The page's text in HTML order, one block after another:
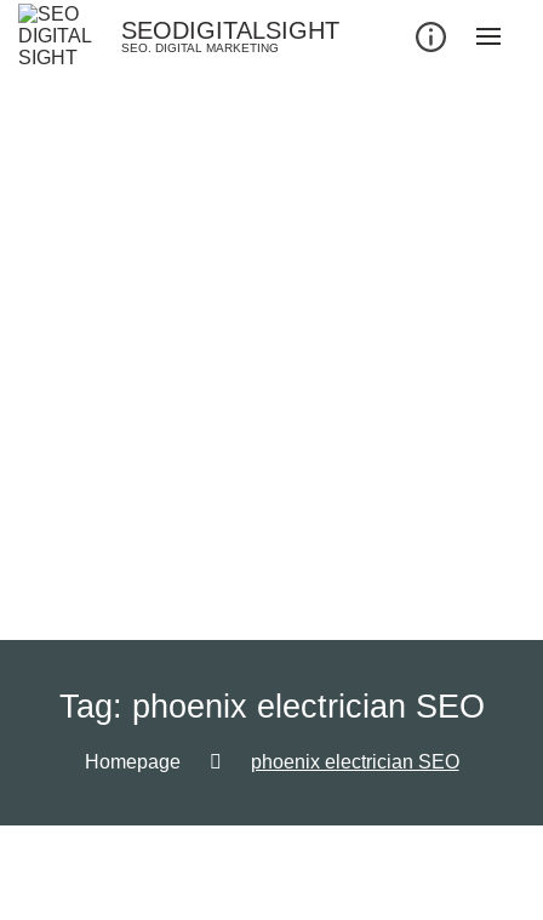
SEODIGITALSIGHT
SEO. DIGITAL MARKETING
Tag: phoenix electrician SEO
Homepage phoenix electrician SEO